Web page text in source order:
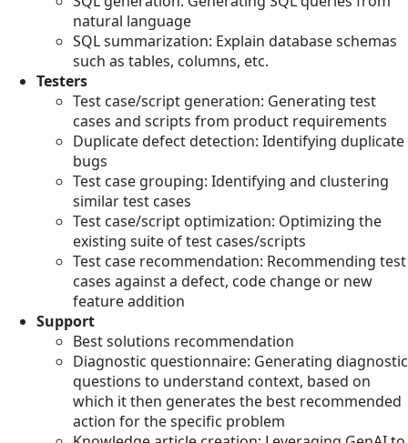
natural language
SQL summarization: Explain database schemas
such as tables, columns, etc.
Testers
Test case/script generation: Generating test
cases and scripts from product requirements
Duplicate defect detection: Identifying duplicate
bugs
Test case grouping: Identifying and clustering
similar test cases
Test case/script optimization: Optimizing the
existing suite of test cases/scripts
Test case recommendation: Recommending test
cases against a defect, code change or new
feature addition
Support
Best solutions recommendation
Diagnostic questionnaire: Generating diagnostic
questions to understand context, based on
which it then generates the best recommended
action for the specific problem